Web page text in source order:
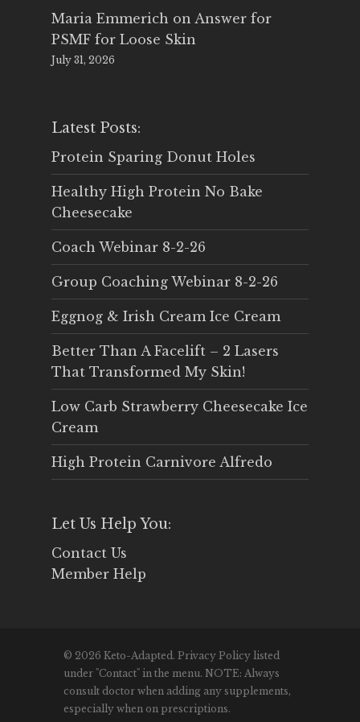
Maria Emmerich on Answer for
PSMF for Loose Skin
July 31, 2026
Latest Posts:
Protein Sparing Donut Holes
Healthy High Protein No Bake
Cheesecake
Coach Webinar 8-2-26
Group Coaching Webinar 8-2-26
Eggnog & Irish Cream Ice Cream
Better Than A Facelift – 2 Lasers
That Transformed My Skin!
Low Carb Strawberry Cheesecake Ice
Cream
High Protein Carnivore Alfredo
Let Us Help You:
Contact Us
Member Help
© 2026 Keto-Adapted. Privacy Policy listed
under "Contact" in the menu. NOTE: Always
consult doctor when adding any supplements,
especially when on prescriptions.